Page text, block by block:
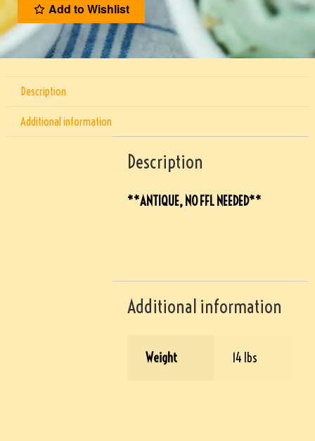
Add to Wishlist
Description
Additional information
Description
**ANTIQUE, NO FFL NEEDED**
Additional information
Weight 14 lbs